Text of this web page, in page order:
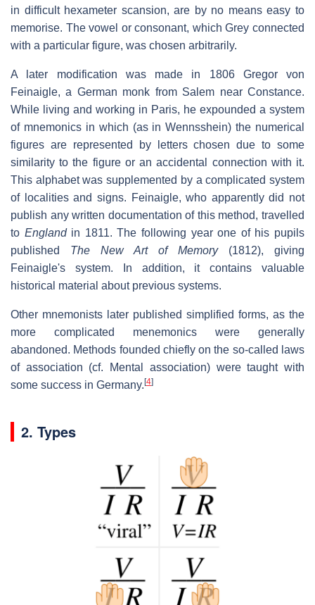
in difficult hexameter scansion, are by no means easy to
memorise. The vowel or consonant, which Grey connected
with a particular figure, was chosen arbitrarily.
A later modification was made in 1806 Gregor von
Feinaigle, a German monk from Salem near Constance.
While living and working in Paris, he expounded a system
of mnemonics in which (as in Wennsshein) the numerical
figures are represented by letters chosen due to some
similarity to the figure or an accidental connection with it.
This alphabet was supplemented by a complicated system
of localities and signs. Feinaigle, who apparently did not
publish any written documentation of this method, travelled
to Englandin 1811. The following year one of his pupils
published The New Art of Memory(1812), giving
Feinaigle's system. In addition, it contains valuable
historical material about previous systems.
Other mnemonists later published simplified forms, as the
more complicated menemonics were generally
abandoned. Methods founded chiefly on the so-called laws
of association (cf. Mental association) were taught with
some success in Germany. [4]
2. Types